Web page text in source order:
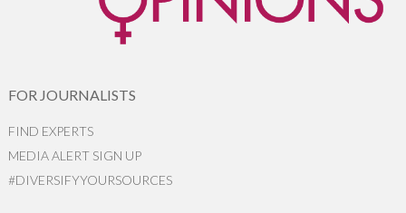
FOR JOURNALISTS
FIND EXPERTS
MEDIA ALERT SIGN UP
#DIVERSIFYYOURSOURCES